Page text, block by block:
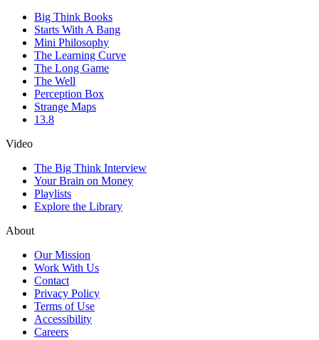
Big Think Books
Starts With A Bang
Mini Philosophy
The Learning Curve
The Long Game
The Well
Perception Box
Strange Maps
13.8
Video
The Big Think Interview
Your Brain on Money
Playlists
Explore the Library
About
Our Mission
Work With Us
Contact
Privacy Policy
Terms of Use
Accessibility
Careers